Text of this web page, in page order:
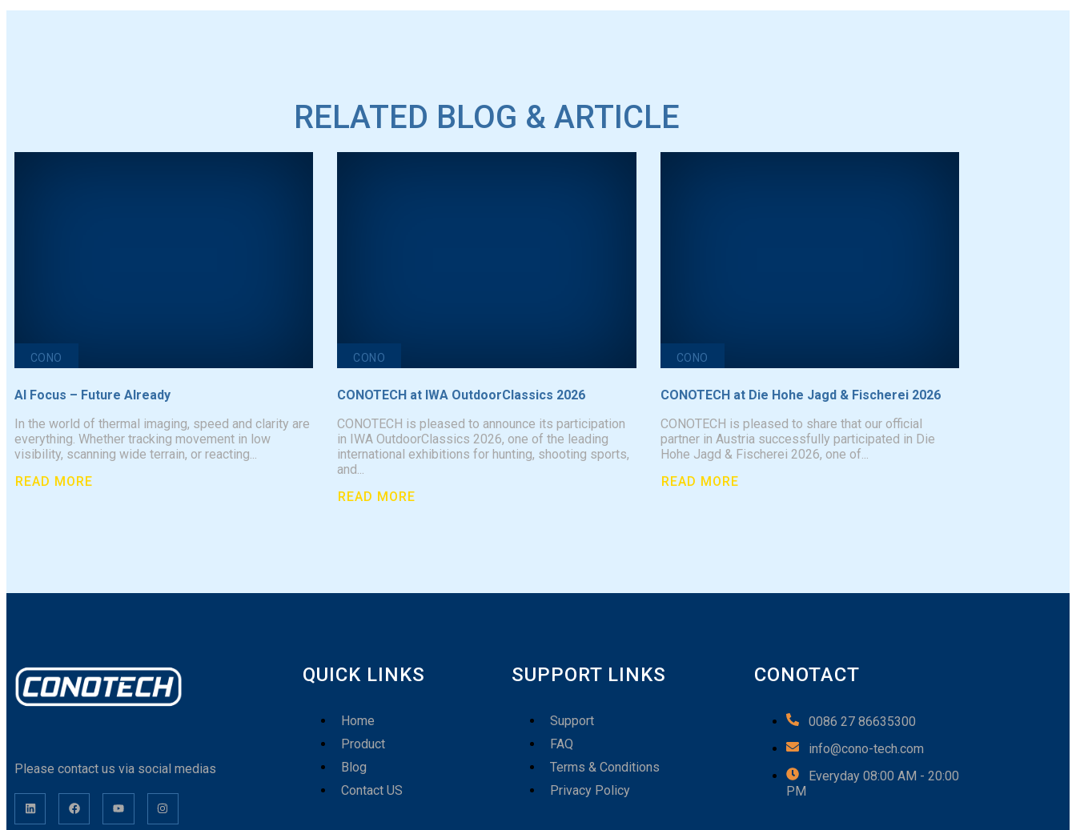
RELATED BLOG & ARTICLE
CONO
AI Focus – Future AIready
In the world of thermal imaging, speed and clarity are
everything. Whether tracking movement in low
visibility, scanning wide terrain, or reacting...
READ MORE
CONO
CONOTECH at IWA OutdoorClassics 2026
CONOTECH is pleased to announce its participation
in IWA OutdoorClassics 2026, one of the leading
international exhibitions for hunting, shooting sports,
and...
READ MORE
CONO
CONOTECH at Die Hohe Jagd & Fischerei 2026
CONOTECH is pleased to share that our official
partner in Austria successfully participated in Die
Hohe Jagd & Fischerei 2026, one of...
READ MORE
Please contact us via social medias
QUICK LINKS
Home
Product
Blog
Contact US
SUPPORT LINKS
Support
FAQ
Terms & Conditions
Privacy Policy
CONOTACT
0086 27 86635300
info@cono-tech.com
Everyday 08:00 AM - 20:00
PM